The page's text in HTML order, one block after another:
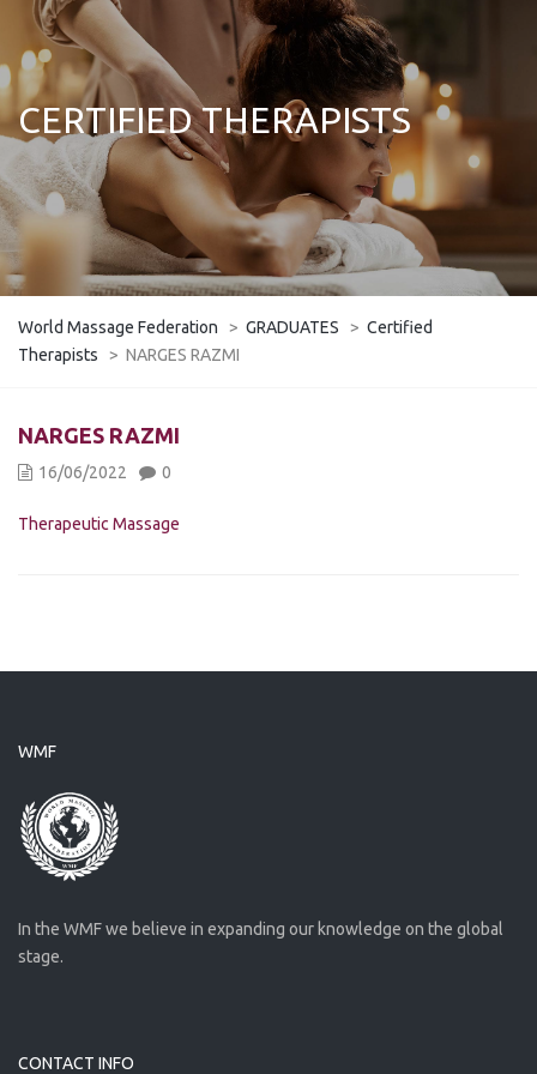
CERTIFIED THERAPISTS
World Massage Federation > GRADUATES > Certified
Therapists
> NARGES RAZMI
NARGES RAZMI
16/06/2022 0
Therapeutic Massage
WMF
In the WMF we believe in expanding our knowledge on the global
stage.
CONTACT INFO